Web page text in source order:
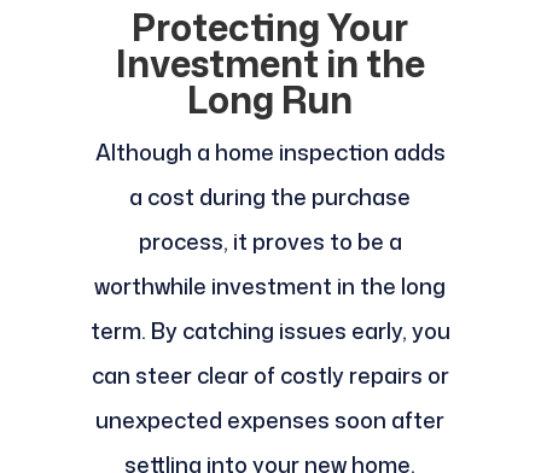
Protecting Your
Investment in the
Long Run
Although a home inspection adds
a cost during the purchase
process, it proves to be a
worthwhile investment in the long
term. By catching issues early, you
can steer clear of costly repairs or
unexpected expenses soon after
settling into your new home.